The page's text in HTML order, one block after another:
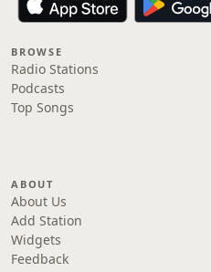
BROWSE
Radio Stations
Podcasts
Top Songs
ABOUT
About Us
Add Station
Widgets
Feedback